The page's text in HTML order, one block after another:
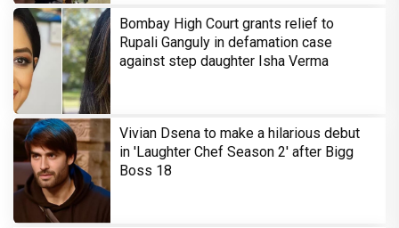
Bombay High Court grants relief to
Rupali Ganguly in defamation case
against step daughter Isha Verma
Vivian Dsena to make a hilarious debut
in 'Laughter Chef Season 2' after Bigg
Boss 18